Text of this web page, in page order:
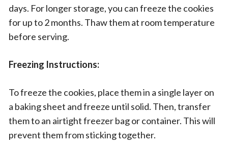
days. For longer storage, you can freeze the cookies
for up to 2 months. Thaw them at room temperature
before serving.
Freezing Instructions:
To freeze the cookies, place them in a single layer on
a baking sheet and freeze until solid. Then, transfer
them to an airtight freezer bag or container. This will
prevent them from sticking together.